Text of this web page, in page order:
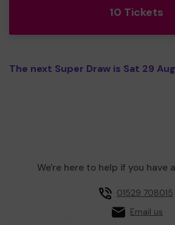
10 Tickets
The next Super Draw is Sat 29
We're here to help if you have
01529 708015
Email us